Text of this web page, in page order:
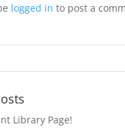
logged in to post a
Library Page!